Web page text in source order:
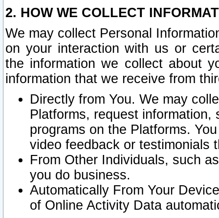
2. HOW WE COLLECT
We may collect Personal
on your interaction with us or
the information we collect about
information that we receive from
Directly from You. We may
Platforms, request
programs on the Platforms.
video feedback or testimonials
From Other Individuals, such
you do business.
Automatically From Your
of Online Activity Data